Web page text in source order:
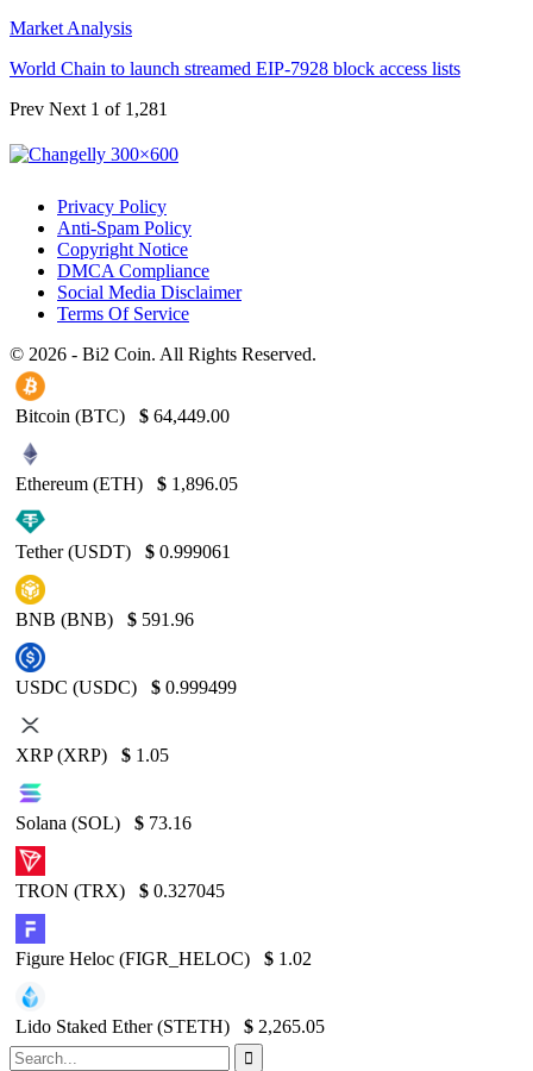
Market Analysis
World Chain to launch streamed EIP-7928 block access lists
Prev Next 1 of 1,281
Privacy Policy
Anti-Spam Policy
Copyright Notice
DMCA Compliance
Social Media Disclaimer
Terms Of Service
© 2026 - Bi2 Coin. All Rights Reserved.
Bitcoin (BTC) $ 64,449.00
Ethereum (ETH) $ 1,896.05
Tether (USDT) $ 0.999061
BNB (BNB) $ 591.96
USDC (USDC) $ 0.999499
XRP (XRP) $ 1.05
Solana (SOL) $ 73.16
TRON (TRX) $ 0.327045
Figure Heloc (FIGR_HELOC) $ 1.02
Lido Staked Ether (STETH) $ 2,265.05